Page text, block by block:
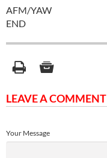
AFM/YAW
END
LEAVE A COMMENT
Your Message